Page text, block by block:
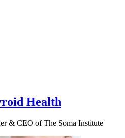
Health
& CEO of The Soma Institute